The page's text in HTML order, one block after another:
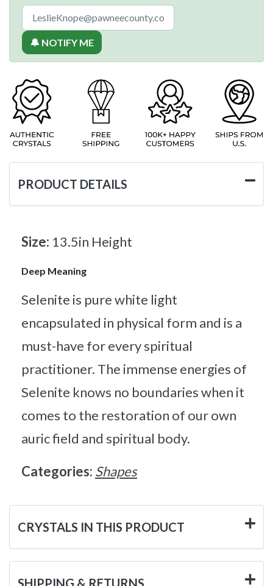
🔔 NOTIFY ME
PRODUCT DETAILS
Size: 13.5in Height
Deep Meaning
Selenite is pure white light
encapsulated in physical form and is a
must-have for every spiritual
practitioner. The immense energies of
Selenite knows no boundaries when it
comes to the restoration of our own
auric field and spiritual body.
Categories: Shapes
CRYSTALS IN THIS PRODUCT
SHIPPING & RETURNS